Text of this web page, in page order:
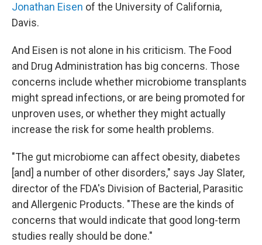
Jonathan Eisen of the University of California,
Davis.
And Eisen is not alone in his criticism. The Food
and Drug Administration has big concerns. Those
concerns include whether microbiome transplants
might spread infections, or are being promoted for
unproven uses, or whether they might actually
increase the risk for some health problems.
"The gut microbiome can affect obesity, diabetes
[and] a number of other disorders," says Jay Slater,
director of the FDA's Division of Bacterial, Parasitic
and Allergenic Products. "These are the kinds of
concerns that would indicate that good long-term
studies really should be done."